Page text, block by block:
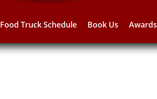
Food Truck Schedule Book Us Awards